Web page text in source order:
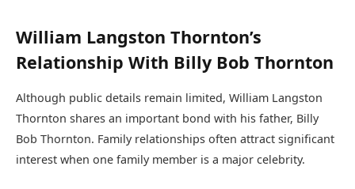
William Langston Thornton’s
Relationship With Billy Bob Thornton
Although public details remain limited, William Langston
Thornton shares an important bond with his father, Billy
Bob Thornton. Family relationships often attract significant
interest when one family member is a major celebrity.